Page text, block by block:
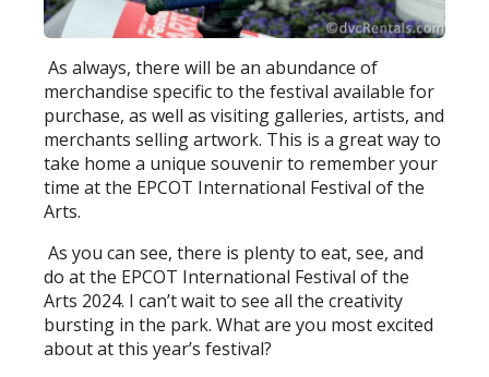
As always, there will be an abundance of
merchandise specific to the festival available for
purchase, as well as visiting galleries, artists, and
merchants selling artwork. This is a great way to
take home a unique souvenir to remember your
time at the EPCOT International Festival of the
Arts.
As you can see, there is plenty to eat, see, and
do at the EPCOT International Festival of the
Arts 2024. I can’t wait to see all the creativity
bursting in the park. What are you most excited
about at this year’s festival?